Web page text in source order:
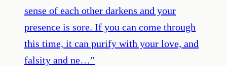
sense of each other darkens and your
presence is sore. If you can come through
this time, it can purify with your love, and
falsity and ne…”